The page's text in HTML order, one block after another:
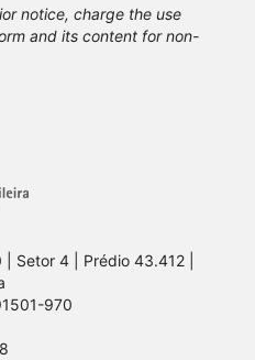
notice, charge the use
and its content for non-
Setor 4 | Prédio 43.412 |
970